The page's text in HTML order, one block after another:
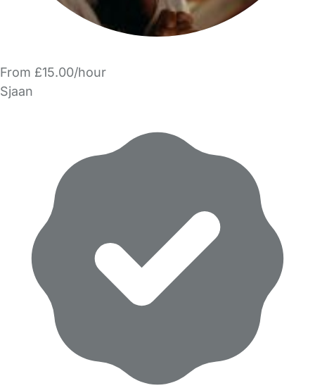
From £15.00/hour
Sjaan